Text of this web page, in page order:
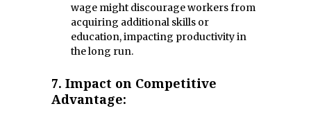
wage might discourage workers from
acquiring additional skills or
education, impacting productivity in
the long run.
7. Impact on Competitive
Advantage: